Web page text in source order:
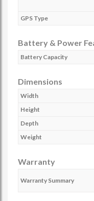
GPS Type
Battery & Power
Battery Capacity
Dimensions
Width
Height
Depth
Weight
Warranty
Warranty Summary